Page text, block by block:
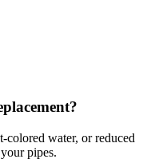
colored water, or reduced
pipes.